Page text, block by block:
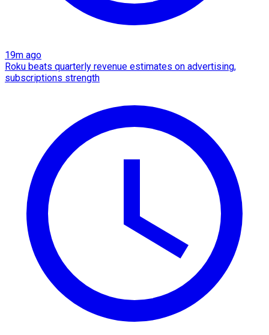
19m ago
Roku beats quarterly revenue estimates on advertising,
subscriptions strength